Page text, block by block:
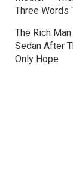
Three Words
The Rich
Sedan After
Only Hope